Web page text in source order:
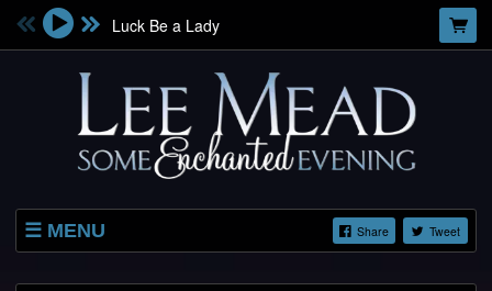
MENU Share Tweet
Luck Be a Lady